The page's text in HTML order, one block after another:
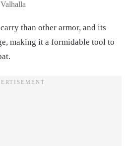
than other armor, and its
making it a formidable tool to